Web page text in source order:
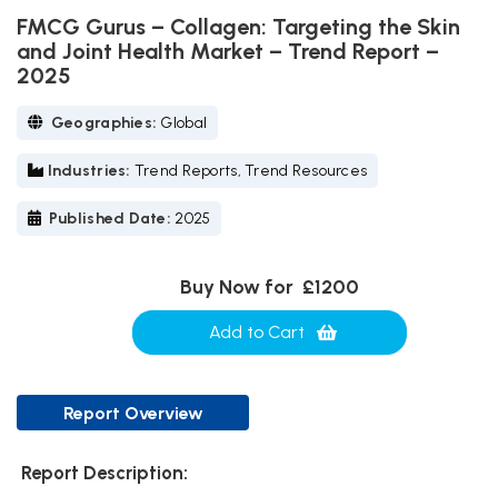
FMCG Gurus – Collagen: Targeting the Skin
and Joint Health Market – Trend Report –
2025
Geographies: Global
Industries: Trend Reports, Trend Resources
Published Date: 2025
Buy Now for £1200
Add to Cart
Report Overview
Report Description: